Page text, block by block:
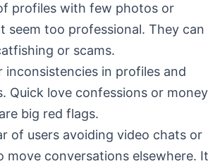
profiles with few photos or
seem too professional. They can
or scams.
inconsistencies in profiles and
Quick love confessions or money
big red flags.
of users avoiding video chats or
move conversations elsewhere. It